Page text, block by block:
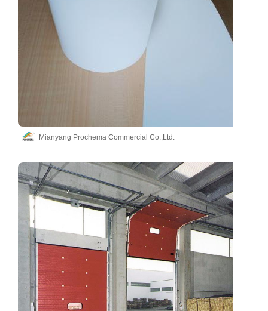
Mianyang Prochema Commercial Co.,Ltd.